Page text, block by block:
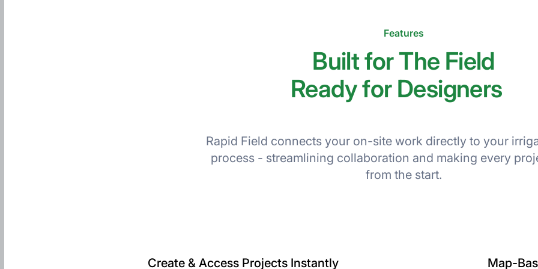
Features
Built for The Field
Ready for Designers
Rapid Field connects your on-site work directly to your
process - streamlining collaboration and making every
from the start.
Create & Access Projects Instantly Map-